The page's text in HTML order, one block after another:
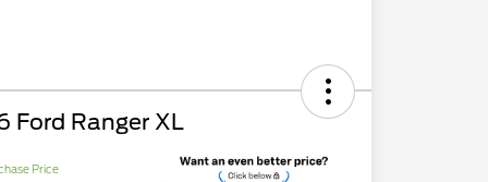
Ford Ranger XL
Price